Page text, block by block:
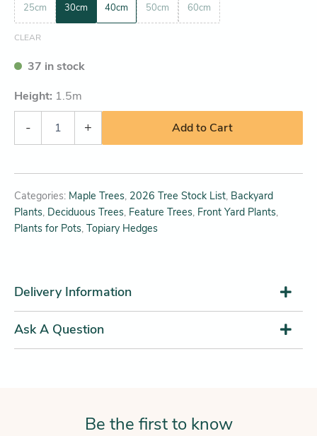
25cm 30cm 40cm 50cm 60cm
CLEAR
37 in stock
Height: 1.5m
- + Add to Cart
Categories: Maple Trees, 2026 Tree Stock List, Backyard
Plants, Deciduous Trees, Feature Trees, Front Yard Plants,
Plants for Pots, Topiary Hedges
Delivery Information
Ask A Question
Be the first to know